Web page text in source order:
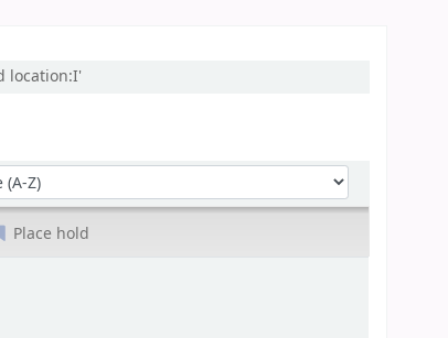
location:I'
Place hold